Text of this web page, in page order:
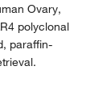
Ovary,
polyclonal
paraffin-